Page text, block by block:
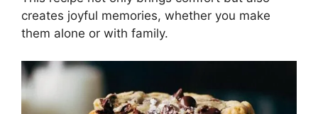
creates joyful memories, whether you make
them alone or with family.